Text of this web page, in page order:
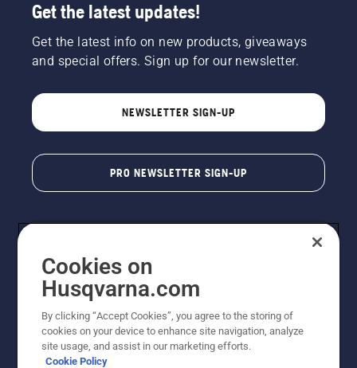
Get the latest updates!
Get the latest info on new products, giveaways
and special offers. Sign up for our newsletter.
NEWSLETTER SIGN-UP
PRO NEWSLETTER SIGN-UP
Copyright - 2026 Husqvarna AB. Due to continuous
improvement, product may vary slightly from images
Cookies on
Husqvarna.com
By clicking “Accept Cookies”, you agree to the storing of
cookies on your device to enhance site navigation, analyze
site usage, and assist in our marketing efforts.
Cookie Policy